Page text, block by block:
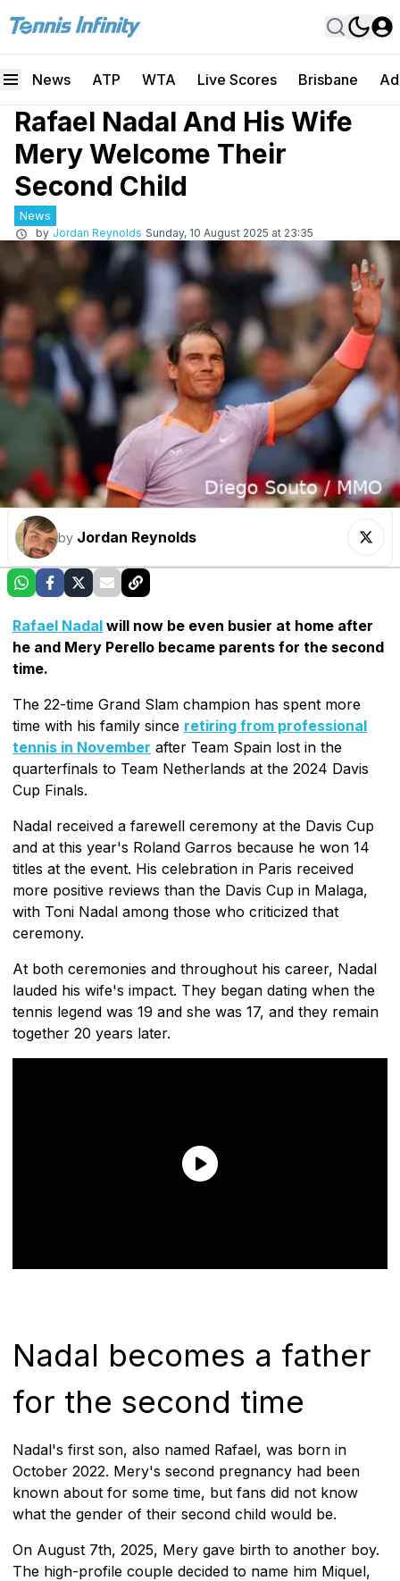
News ATP WTA Live Scores Brisbane
Rafael Nadal And His Wife
Mery Welcome Their
Second Child
News
by Jordan Reynolds Sunday, 10 August 2025 at 23:35
by Jordan Reynolds
Rafael Nadal will now be even busier at home after
he and Mery Perello became parents for the second
time.
The 22-time Grand Slam champion has spent more
time with his family since retiring from professional
tennis in November after Team Spain lost in the
quarterfinals to Team Netherlands at the 2024 Davis
Cup Finals.
Nadal received a farewell ceremony at the Davis Cup
and at this year's Roland Garros because he won 14
titles at the event. His celebration in Paris received
more positive reviews than the Davis Cup in Malaga,
with Toni Nadal among those who criticized that
ceremony.
At both ceremonies and throughout his career, Nadal
lauded his wife's impact. They began dating when the
tennis legend was 19 and she was 17, and they remain
together 20 years later.
Nadal becomes a father
for the second time
Nadal's first son, also named Rafael, was born in
October 2022. Mery's second pregnancy had been
known about for some time, but fans did not know
what the gender of their second child would be.
On August 7th, 2025, Mery gave birth to another boy.
The high-profile couple decided to name him Miquel,